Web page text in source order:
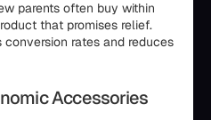
parents often buy within
that promises relief.
rates and reduces
Accessories